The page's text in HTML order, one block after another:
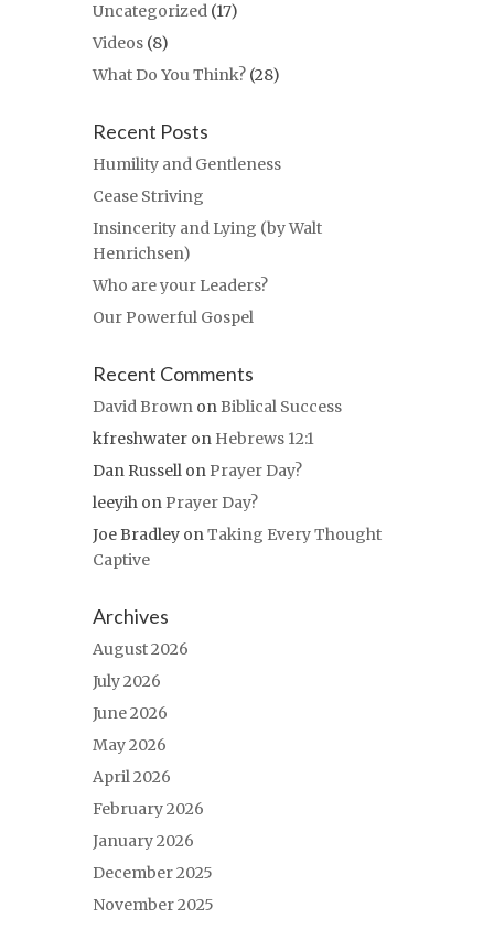
Uncategorized (17)
Videos (8)
What Do You Think? (28)
Recent Posts
Humility and Gentleness
Cease Striving
Insincerity and Lying (by Walt
Henrichsen)
Who are your Leaders?
Our Powerful Gospel
Recent Comments
David Brown on Biblical Success
kfreshwater on Hebrews 12:1
Dan Russell on Prayer Day?
leeyih on Prayer Day?
Joe Bradley onTaking Every Thought
Captive
Archives
August 2026
July 2026
June 2026
May 2026
April 2026
February 2026
January 2026
December 2025
November 2025